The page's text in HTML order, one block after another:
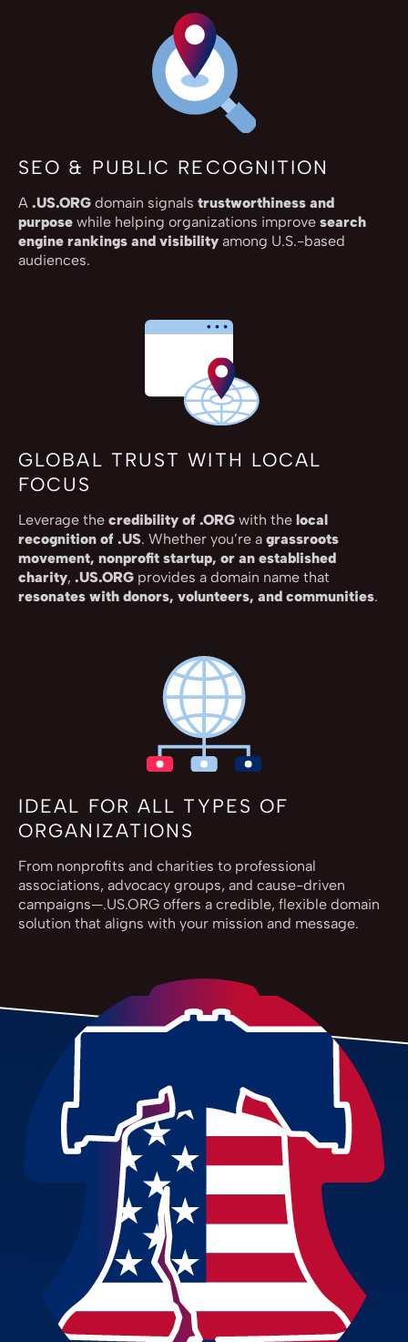
SEO & PUBLIC RECOGNITION
A .US.ORG domain signals trustworthiness and
purpose while helping organizations improve search
engine rankings and visibility among U.S.-based
audiences.
GLOBAL TRUST WITH LOCAL
FOCUS
Leverage the credibility of .ORG with the local
recognition of .US. Whether you’re a grassroots
movement, nonprofit startup, or an established
charity, .US.ORG provides a domain name that
resonates with donors, volunteers, and communities.
IDEAL FOR ALL TYPES OF
ORGANIZATIONS
From nonprofits and charities to professional
associations, advocacy groups, and cause-driven
campaigns—.US.ORG offers a credible, flexible domain
solution that aligns with your mission and message.